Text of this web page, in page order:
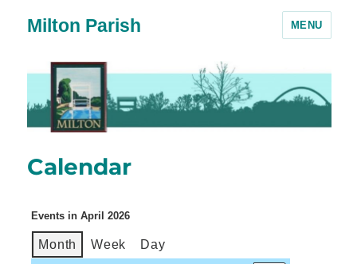
Milton Parish MENU
Calendar
Events in April 2026
Month Week Day